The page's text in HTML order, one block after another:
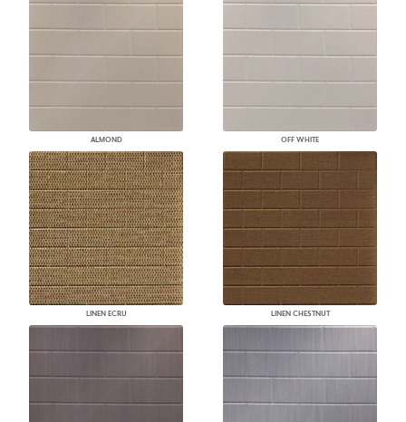
ALMOND OFF WHITE
LINEN ECRU LINEN CHESTNUT